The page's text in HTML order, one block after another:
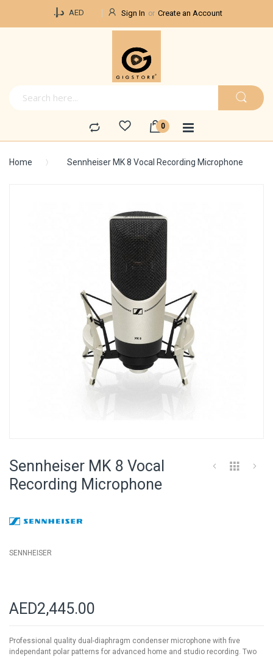
د.إ.‏ AED Sign In Create an Account
Home Sennheiser MK 8 Vocal Recording Microphone
the
end
of
the
images
gallery
the
of
Sennheiser MK 8 Vocal
Recording Microphone
SENNHEISER
AED2,445.00
Professional quality dual-diaphragm condenser microphone with five
independant polar patterns for advanced home and studio recording. Two